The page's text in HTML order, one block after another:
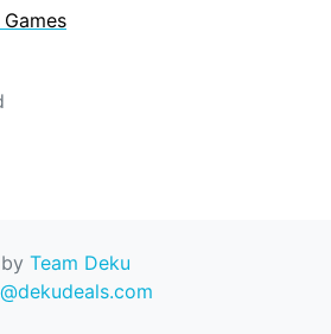
Games
Team Deku